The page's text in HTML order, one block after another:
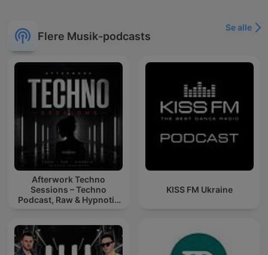
Flere Musik-podcasts
Se alle
Afterwork Techno
Sessions – Techno
Podcast, Raw & Hypnotic
KISS FM Ukraine